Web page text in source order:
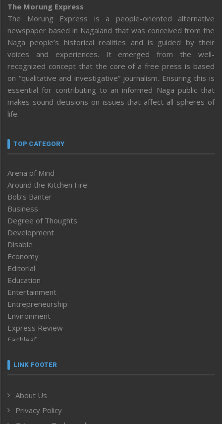
The Morung Express
The Morung Express is a people-oriented alternative
newspaper based in Nagaland that was conceived from the
Naga people’s historical realities and is guided by their
voices and experiences. It emerged from the well-
recognized concept that the core of a free press is based
on “qualitative and investigative” journalism. Ensuring this is
essential for contributing to an informed Naga public that
makes sound decisions on issues that affect all spheres of
life.
TOP CATEGORY
Arena of Mind
Around the Kitchen Fire
Bob’s Banter
Business
Degree of Thoughts
Development
Disable
Economy
Editorial
Education
Entertainment
Entrepreneurship
Environment
Express Review
Faithleaf
Frontpage
Human Rights
ICAR
LINK FOOTER
About Us
Privacy Policy